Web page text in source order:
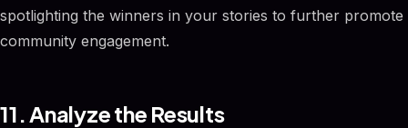
spotlighting the winners in your stories to further promote
community engagement.
11. Analyze the Results